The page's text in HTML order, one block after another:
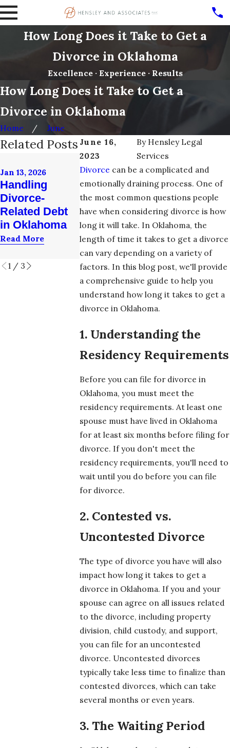
How Long Does it Take to Get a
Divorce in Oklahoma
Excellence · Experience · Results
How Long Does it Take to Get a
Divorce in Oklahoma
Home
June
June 16,
2023
By Hensley Legal
Services
Divorce can be a complicated and
emotionally draining process. One of
the most common questions people
have when considering divorce is how
long it will take. In Oklahoma, the
length of time it takes to get a divorce
can vary depending on a variety of
factors. In this blog post, we'll provide
a comprehensive guide to help you
understand how long it takes to get a
divorce in Oklahoma.
1. Understanding the
Residency Requirements
Before you can file for divorce in
Oklahoma, you must meet the
residency requirements. At least one
spouse must have lived in Oklahoma
for at least six months before filing for
divorce. If you don't meet the
residency requirements, you'll need to
wait until you do before you can file
for divorce.
2. Contested vs.
Uncontested Divorce
The type of divorce you have will also
impact how long it takes to get a
divorce in Oklahoma. If you and your
spouse can agree on all issues related
to the divorce, including property
division, child custody, and support,
you can file for an uncontested
divorce. Uncontested divorces
typically take less time to finalize than
contested divorces, which can take
several months or even years.
3. The Waiting Period
Related Posts
Jan 13, 2026
Handling
Divorce-
Related Debt
in Oklahoma
Read More
Dec 20, 2017
Thoughts for
Divorcing
Couples from
Tulsa Divorce
Attorney
Read More
Nov 21, 2017
What
to Your
Retirement
After an
Oklahoma
Divorce?
Read More
1 / 3